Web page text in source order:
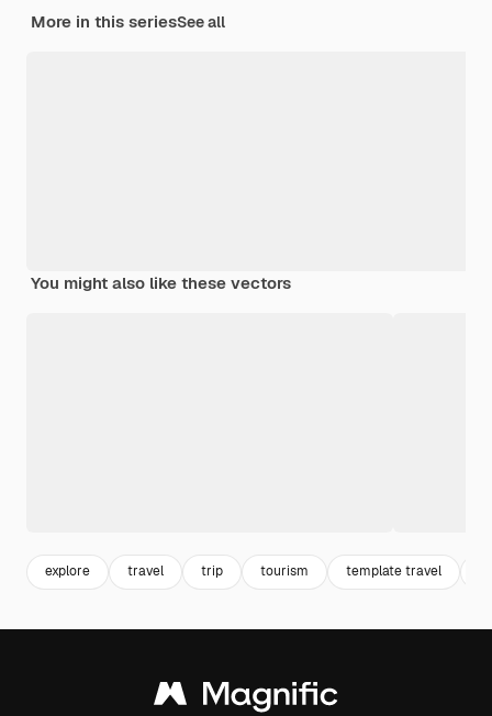
More in this seriesSee all
You might also like these vectors
explore travel trip tourism template travel